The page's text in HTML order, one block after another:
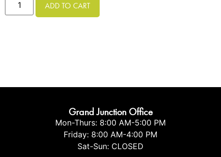
ADD TO CART
Grand Junction Office
Mon-Thurs: 8:00 AM-5:00 PM
Friday: 8:00 AM-4:00 PM
Sat-Sun: CLOSED